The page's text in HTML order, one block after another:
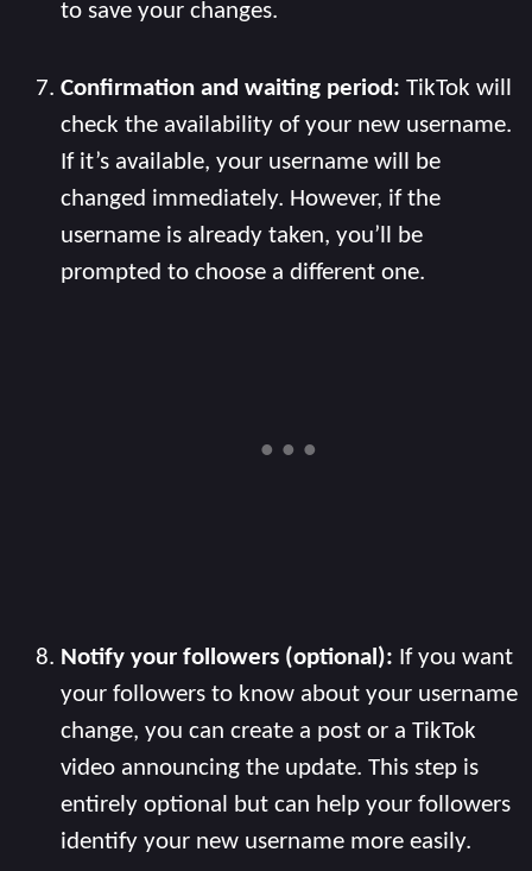
to save your changes.
Confirmation and waiting period: TikTok will
check the availability of your new username.
If it’s available, your username will be
changed immediately. However, if the
username is already taken, you’ll be
prompted to choose a different one.
Notify your followers (optional): If you want
your followers to know about your username
change, you can create a post or a TikTok
video announcing the update. This step is
entirely optional but can help your followers
identify your new username more easily.